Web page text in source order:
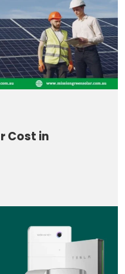
Cost in